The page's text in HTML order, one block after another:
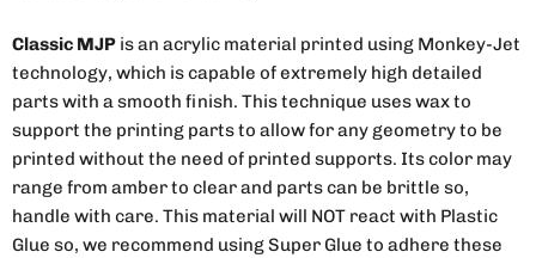
Classic MJP is an acrylic material printed using Monkey-Jet
technology, which is capable of extremely high detailed
parts with a smooth finish. This technique uses wax to
support the printing parts to allow for any geometry to be
printed without the need of printed supports. Its color may
range from amber to clear and parts can be brittle so,
handle with care. This material will NOT react with Plastic
Glue so, we recommend using Super Glue to adhere these